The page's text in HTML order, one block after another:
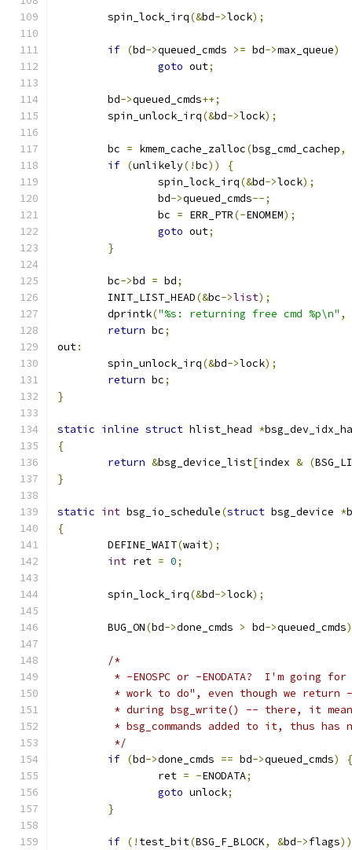
	spin_lock_irq
(&bd->lock);
if (bd->queued_cmds >= bd->max_queue)
goto out;
	bd
->queued_cmds++;
	spin_unlock_irq
(&bd->lock);
	bc
= kmem_cache_zalloc(bsg_cmd_cachep,
if (unlikely(!bc))
{
		spin_lock_irq
(&bd->lock);
		bd
->queued_cmds--;
		bc
= ERR_PTR(-ENOMEM);
goto out;
}
	bc
->bd = bd;
	INIT_LIST_HEAD
(&bc->list);
	dprintk
("%s: returning free cmd %p\n" ,
return bc;
out:
	spin_unlock_irq
(&bd->lock);
return bc;
}
static inline struct hlist_head *
{
return &bsg_device_list[index & (
}
static int bsg_io_schedule(struct bsg_device *
{
	DEFINE_WAIT
(wait);
int ret = 0;
	spin_lock_irq
(&bd->lock);
	BUG_ON
(bd->done_cmds > bd->queued_cmds
/*
* -ENOSPC or -ENODATA?  I'm going
* work to do", even though we return
* during bsg_write() -- there, it
* bsg_commands added to it, thus has
	 */
if (bd->done_cmds == bd->queued_cmds)
{
		ret
= -ENODATA;
goto unlock;
}
if (! test_bit(BSG_F_BLOCK, &bd->flags))